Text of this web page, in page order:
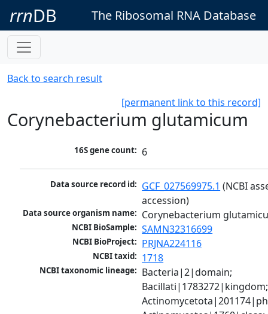
rrnDB The Ribosomal RNA Database
Back to search result
[permanent link to this record]
Corynebacterium glutamicum
16S gene count: 6
Data source record id: GCF_027569975.1 (NCBI
accession)
Data source organism name: Corynebacterium
NCBI BioSample: SAMN32316699
NCBI BioProject: PRJNA224116
NCBI taxid: 1718
NCBI taxonomic lineage: Bacteria|2|domain;
Bacillati|1783272|kingdom;